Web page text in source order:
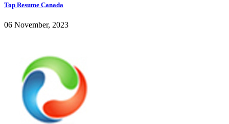
Top Resume Canada
06 November, 2023